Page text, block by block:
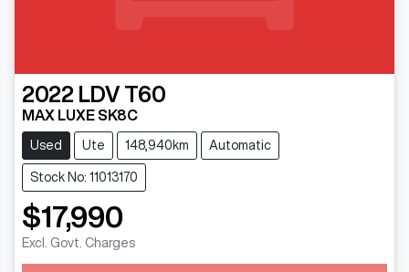
2022 LDV T60
MAX LUXE SK8C
Used Ute 148,940km Automatic
Stock No: 11013170
$17,990
Excl. Govt. Charges